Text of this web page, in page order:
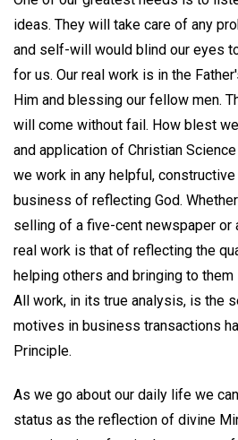
ideas. They will take care of any
and self-will would blind our eyes
for us. Our real work is in the
Him and blessing our fellow men.
will come without fail. How blest
and application of Christian
we work in any helpful,
business of reflecting God.
selling of a five-cent newspaper or
real work is that of reflecting the
helping others and bringing to
All work, in its true analysis, is the
motives in business transactions
Principle.
As we go about our daily life we
status as the reflection of divine